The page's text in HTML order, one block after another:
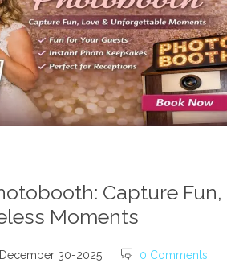
Capture Fun,
Moments
December 30-2025 0 Comments